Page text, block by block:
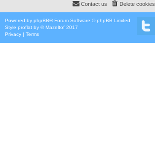
Delete cookies
Contact us
Powered by phpBB® Forum Software © phpBB Limited
Style proflat by ©Mazeltof 2017
Privacy | Terms